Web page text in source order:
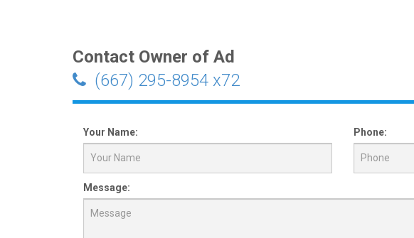
Contact Owner of Ad
(667) 295-8954 x72
Your Name: Phone:
Message: